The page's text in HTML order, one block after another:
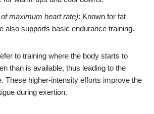
maximum heart rate): Known for fat
also supports basic endurance training.
to training where the body starts to
than is available, thus leading to the
These higher-intensity efforts improve the
during exertion.